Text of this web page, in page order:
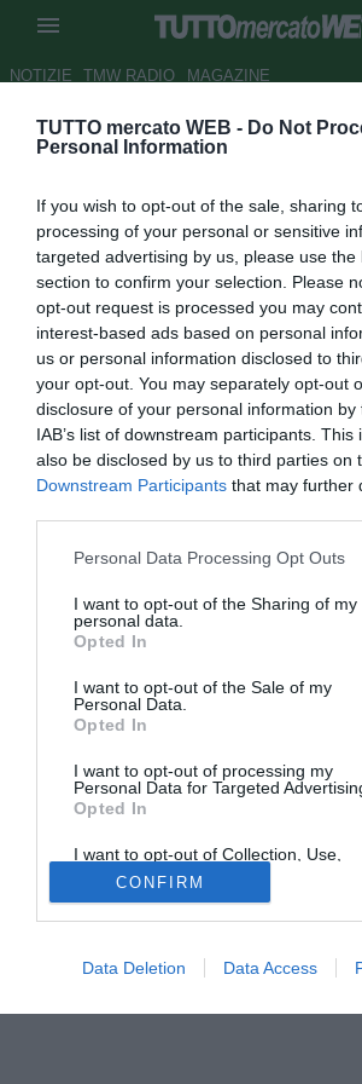
TUTTO mercato WEB - Do Not
Personal Information
If you wish to opt-out of the sale, sharing
processing of your personal or sensitive
targeted advertising by us, please use the
section to confirm your selection. Please
opt-out request is processed you may
interest-based ads based on personal
us or personal information disclosed to
your opt-out. You may separately opt-out
disclosure of your personal information
IAB’s list of downstream participants.
also be disclosed by us to third parties on
Downstream Participants that may further
Personal Data Processing Opt Outs
I want to opt-out of the Sharing of my
personal data.
Opted In
I want to opt-out of the Sale of my
Personal Data.
Opted In
I want to opt-out of processing my
Personal Data for Targeted
Opted In
I want to opt-out of Collection, Use,
Retention, Sale, and/or Sharing of my
Personal Data that Is Unrelated with
Purposes for which it was collected.
Opted Out
CONFIRM
Data Deletion Data Access
NOTIZIE TMW RADIO MAGAZINE
Portsmouth, futuro
Autore Andrea Losapio
20.04.2009 11:04
vedi letture
Nwanko Kanu probabilmente lascerà il
difficilmente rimarrà a Fratton Park.
Tutte le partite di Serie A della tua
TIMVISION con DAZN!